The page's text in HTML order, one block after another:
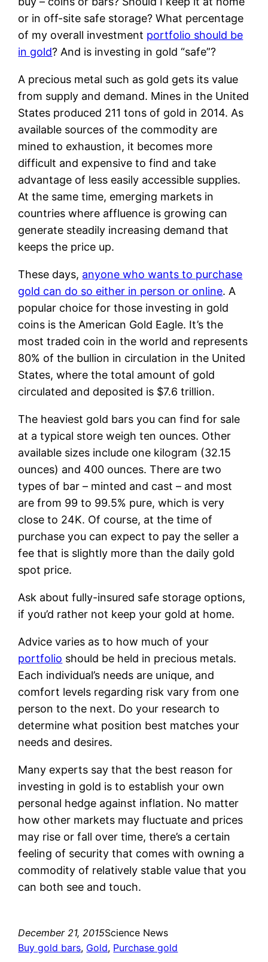
or in off-site safe storage? What percentage
of my overall investment portfolio should be
in gold? And is investing in gold “safe”?
A precious metal such as gold gets its value
from supply and demand. Mines in the United
States produced 211 tons of gold in 2014. As
available sources of the commodity are
mined to exhaustion, it becomes more
difficult and expensive to find and take
advantage of less easily accessible supplies.
At the same time, emerging markets in
countries where affluence is growing can
generate steadily increasing demand that
keeps the price up.
These days, anyone who wants to purchase
gold can do so either in person or online. A
popular choice for those investing in gold
coins is the American Gold Eagle. It’s the
most traded coin in the world and represents
80% of the bullion in circulation in the United
States, where the total amount of gold
circulated and deposited is $7.6 trillion.
The heaviest gold bars you can find for sale
at a typical store weigh ten ounces. Other
available sizes include one kilogram (32.15
ounces) and 400 ounces. There are two
types of bar – minted and cast – and most
are from 99 to 99.5% pure, which is very
close to 24K. Of course, at the time of
purchase you can expect to pay the seller a
fee that is slightly more than the daily gold
spot price.
Ask about fully-insured safe storage options,
if you’d rather not keep your gold at home.
Advice varies as to how much of your
portfolio should be held in precious metals.
Each individual’s needs are unique, and
comfort levels regarding risk vary from one
person to the next. Do your research to
determine what position best matches your
needs and desires.
Many experts say that the best reason for
investing in gold is to establish your own
personal hedge against inflation. No matter
how other markets may fluctuate and prices
may rise or fall over time, there’s a certain
feeling of security that comes with owning a
commodity of relatively stable value that you
can both see and touch.
December 21, 2015Science News
Buy gold bars, Gold, Purchase gold